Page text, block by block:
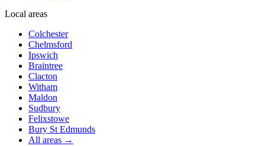
Local areas
Colchester
Chelmsford
Ipswich
Braintree
Clacton
Witham
Maldon
Sudbury
Felixstowe
Bury St Edmunds
All areas →